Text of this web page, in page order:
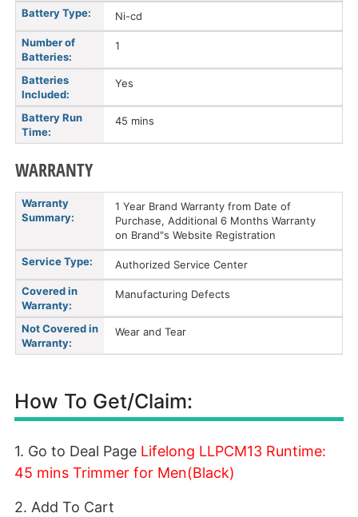
Battery Type: Ni-cd
Number of
Batteries:
1
Batteries
Included:
Yes
Battery Run
Time:
45 mins
WARRANTY
Warranty
Summary:
1 Year Brand Warranty from Date of
Purchase, Additional 6 Months Warranty
on Brand"s Website Registration
Service Type: Authorized Service Center
Covered in
Warranty:
Manufacturing Defects
Not Covered in
Warranty:
Wear and Tear
How To Get/Claim:
1. Go to Deal Page Lifelong LLPCM13 Runtime:
45 mins Trimmer for Men(Black)
2. Add To Cart